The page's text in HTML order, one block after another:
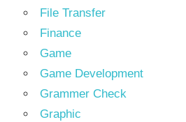
File Transfer
Finance
Game
Game Development
Grammer Check
Graphic